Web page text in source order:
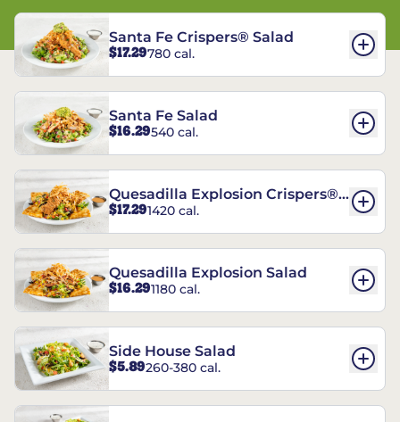
Santa Fe Crispers® Salad
$17.29780 cal.
Santa Fe Salad
$16.29540 cal.
Quesadilla Explosion Crispers®
Salad
$17.291420 cal.
Quesadilla Explosion Salad
$16.291180 cal.
Side House Salad
$5.89260-380 cal.